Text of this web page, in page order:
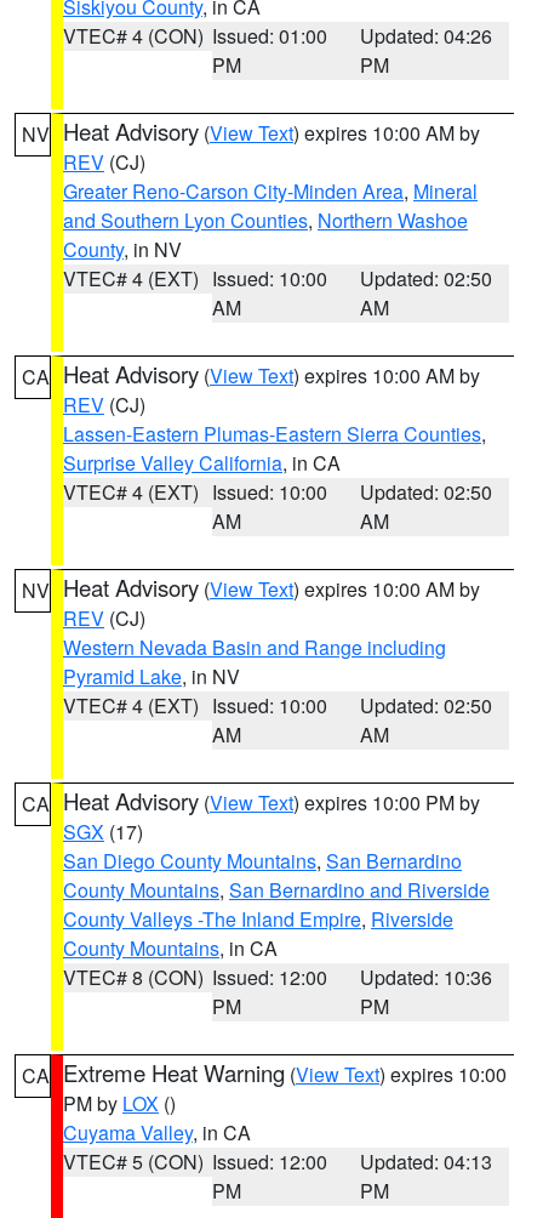
Siskiyou County, in CA
VTEC# 4 (CON) Issued: 01:00
PM
Updated: 04:26
PM
NV Heat Advisory (View Text) expires 10:00 AM by
REV (CJ)
Greater Reno-Carson City-Minden Area, Mineral
and Southern Lyon Counties, Northern Washoe
County, in NV
VTEC# 4 (EXT) Issued: 10:00
AM
Updated: 02:50
AM
CA Heat Advisory (View Text) expires 10:00 AM by
REV (CJ)
Lassen-Eastern Plumas-Eastern Sierra Counties,
Surprise Valley California, in CA
VTEC# 4 (EXT) Issued: 10:00
AM
Updated: 02:50
AM
NV Heat Advisory (View Text) expires 10:00 AM by
REV (CJ)
Western Nevada Basin and Range including
Pyramid Lake, in NV
VTEC# 4 (EXT) Issued: 10:00
AM
Updated: 02:50
AM
CA Heat Advisory (View Text) expires 10:00 PM by
SGX (17)
San Diego County Mountains, San Bernardino
County Mountains, San Bernardino and Riverside
County Valleys -The Inland Empire, Riverside
County Mountains, in CA
VTEC# 8 (CON) Issued: 12:00
PM
Updated: 10:36
PM
CA Extreme Heat Warning (View Text) expires 10:00
PM by LOX ()
Cuyama Valley, in CA
VTEC# 5 (CON) Issued: 12:00
PM
Updated: 04:13
PM